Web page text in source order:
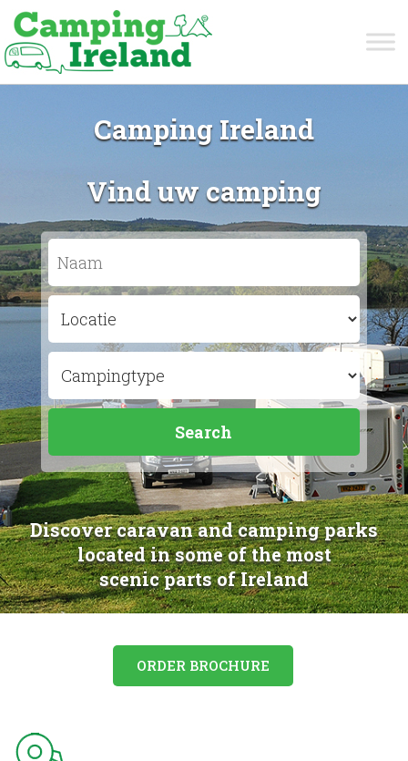
Camping Ireland
Vind uw camping
Discover caravan and camping parks
located in some of the most
scenic parts of Ireland
ORDER BROCHURE